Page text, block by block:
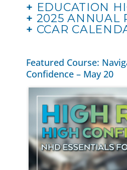
+ EDUCATION
+ 2025 ANNUAL
+ CCAR
Featured Course:
Confidence – May 20